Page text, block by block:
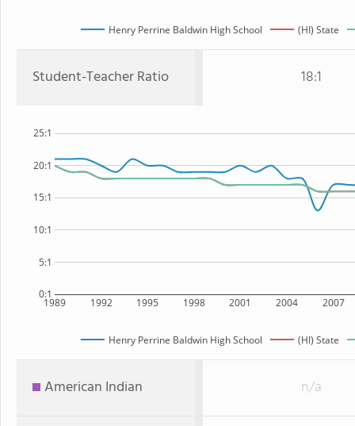
Henry Perrine Baldwin High School (HI) State
Student-Teacher Ratio 18:1
1989 1992 1995 1998 2001 2004 2007
0:1
5:1
10:1
15:1
20:1
25:1
Henry Perrine Baldwin High School (HI) State
American Indian n/a